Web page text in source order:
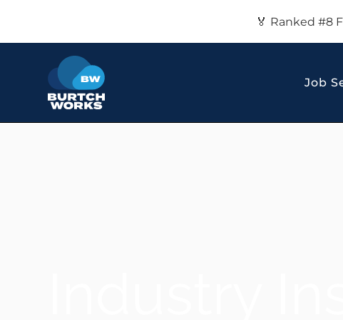
🏅 Ranked #8
Job